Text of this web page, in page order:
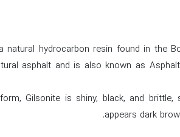
natural hydrocarbon resin found in the
asphalt and is also known as
Gilsonite is shiny, black, and
appears dark